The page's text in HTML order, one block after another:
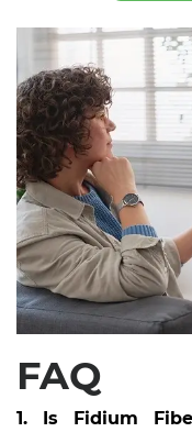
FAQ
1. Is Fidium